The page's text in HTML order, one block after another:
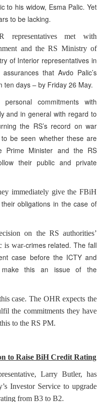
to his widow, Esma Palic. Yet
to be lacking.
met with
and the RS Ministry of
ry of Interior representatives in
that Avdo Palic’s
ten days – by Friday 26 May.
personal commitments with
and in general with regard to
the RS’s record on war
be seen whether these are
Prime Minister and the RS
their public and private
immediately give the FBiH
obligations in the case of
on the RS authorities’
is war-crimes related. The fall
case before the ICTY and
make this an issue of the
case. The OHR expects the
the commitments they have
to the RS PM.
to Raise BiH Credit Rating
Larry Butler, has
Investor Service to upgrade
from B3 to B2.